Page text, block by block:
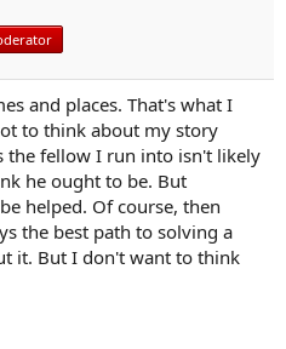
and places. That's what I
to think about my story
the fellow I run into isn't likely
he ought to be. But
helped. Of course, then
the best path to solving a
it. But I don't want to think